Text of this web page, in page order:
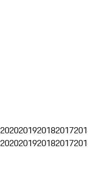
2020201920182017
2020201920182017